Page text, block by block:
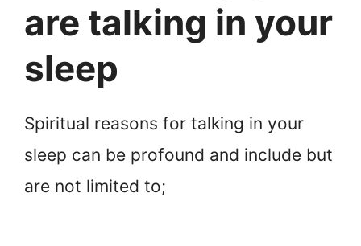
are talking in your
sleep
Spiritual reasons for talking in your
sleep can be profound and include but
are not limited to;